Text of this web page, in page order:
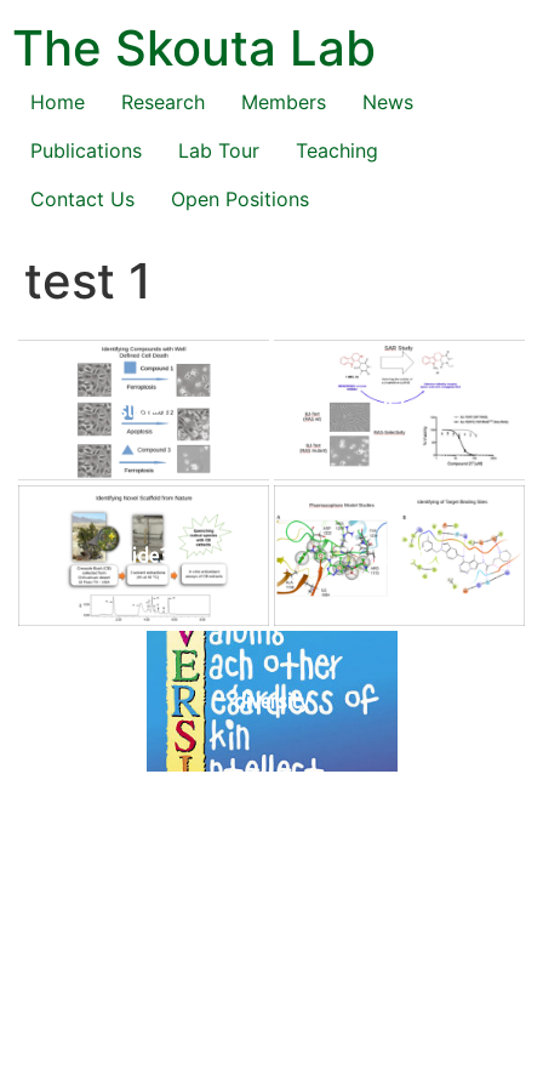
to
content
The Skouta Lab
Home Research Members
News
Publications
Lab Tour
Teaching
Contact Us
Open Positions
test 1
slide1 slide2
slide3 slide4
diversity